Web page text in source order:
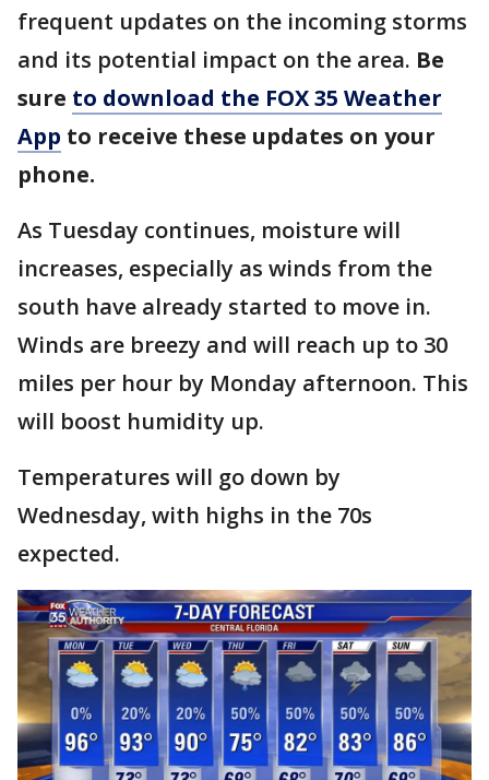
frequent updates on the incoming storms
and its potential impact on the area. Be
sure to download the FOX 35 Weather
App to receive these updates on your
phone.
As Tuesday continues, moisture will
increases, especially as winds from the
south have already started to move in.
Winds are breezy and will reach up to 30
miles per hour by Monday afternoon. This
will boost humidity up.
Temperatures will go down by
Wednesday, with highs in the 70s
expected.